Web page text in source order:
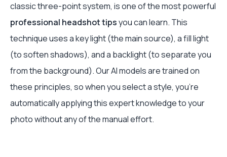
classic three-point system, is one of the most powerful
professional headshot tipsyou can learn. This
technique uses a key light (the main source), a fill light
(to soften shadows), and a backlight (to separate you
from the background). Our AI models are trained on
these principles, so when you select a style, you're
automatically applying this expert knowledge to your
photo without any of the manual effort.